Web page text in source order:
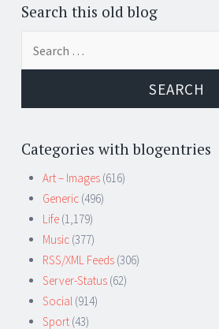
Search this old blog
Categories with blogentries
Art – Images (616)
Generic (496)
Life (1,179)
Music (377)
RSS/XML Feeds (306)
Server-Status (62)
Social (914)
Sport (43)